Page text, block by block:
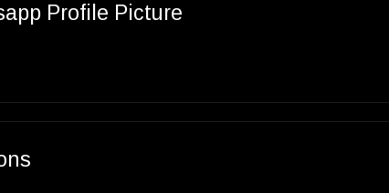
Profile Picture